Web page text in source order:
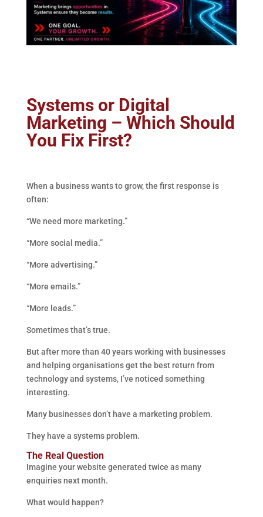
Systems or Digital
Marketing – Which Should
You Fix First?
When a business wants to grow, the first response is
often:
“We need more marketing.”
“More social media.”
“More advertising.”
“More emails.”
“More leads.”
Sometimes that’s true.
But after more than 40 years working with businesses
and helping organisations get the best return from
technology and systems, I’ve noticed something
interesting.
Many businesses don’t have a marketing problem.
They have a systems problem.
The Real Question
Imagine your website generated twice as many
enquiries next month.
What would happen?